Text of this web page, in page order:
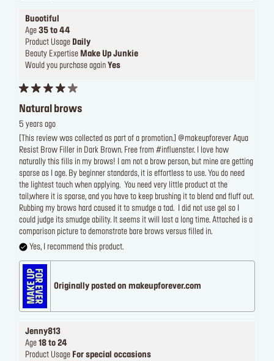
Buootiful
Age 35 to 44
Product Usage Daily
Beauty Expertise Make Up Junkie
Would you purchase again Yes
Natural brows
5 years ago
[This review was collected as part of a promotion.] @makeupforever Aqua
Resist Brow Filler in Dark Brown. Free from #influenster. I love how
naturally this fills in my brows! I am not a brow person, but mine are getting
sparse as I age. By beginner standards, it is effortless to use. You do need
the lightest touch when applying. You need very little product at the
tail,where it is sparse, and you have to keep brushing it to blend and fluff out.
Rubbing my brows hard caused it to smudge a tad. I did not use gel so I
could judge its smudge ability. It seems it will last a long time. Attached is a
comparison picture to demonstrate bare brows versus filled in.
Yes, I recommend this product.
Originally posted on makeupforever.com
Jenny813
Age 18 to 24
Product Usage For special occasions